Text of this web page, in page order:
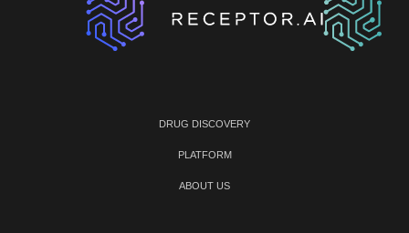
DRUG DISCOVERY
PLATFORM
ABOUT US